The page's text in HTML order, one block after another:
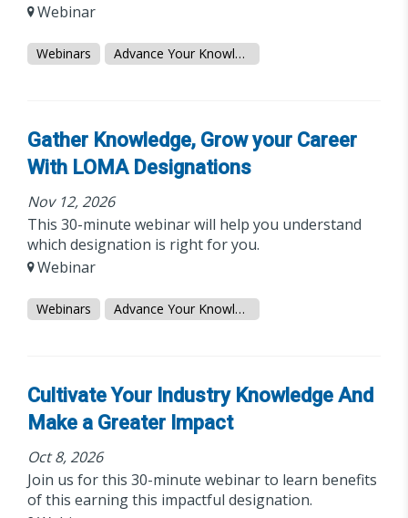
Webinar
Webinars Advance Your Knowledge
Gather Knowledge, Grow your Career
With LOMA Designations
Nov 12, 2026
This 30-minute webinar will help you understand
which designation is right for you.
Webinar
Webinars Advance Your Knowledge
Cultivate Your Industry Knowledge And
Make a Greater Impact
Oct 8, 2026
Join us for this 30-minute webinar to learn benefits
of this earning this impactful designation.